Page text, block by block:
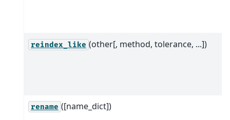
reindex_like (other[, method, tolerance, ...])
rename ([name_dict])